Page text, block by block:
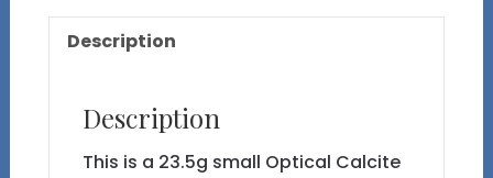
23.5g
quantity
Description
Description
This is a 23.5g small Optical Calcite